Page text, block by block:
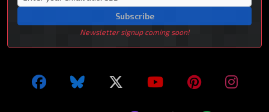
Subscribe
Newsletter signup coming soon!